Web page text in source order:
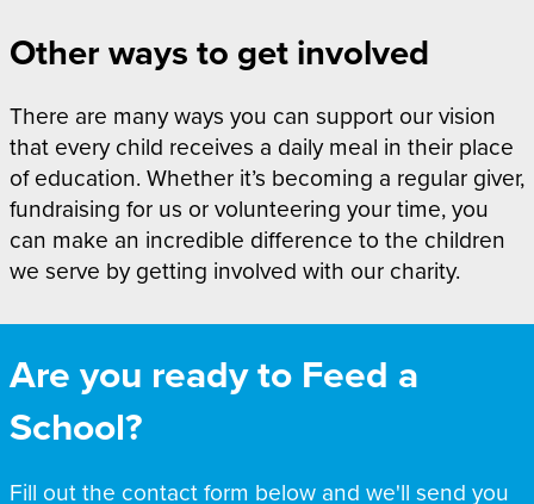
Other ways to get involved
There are many ways you can support our vision
that every child receives a daily meal in their place
of education. Whether it’s becoming a regular giver,
fundraising for us or volunteering your time, you
can make an incredible difference to the children
we serve by getting involved with our charity.
Are you ready to Feed a
School?
Fill out the contact form below and we'll send you